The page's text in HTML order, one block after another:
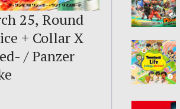
25, Round
+ Collar X
/ Panzer